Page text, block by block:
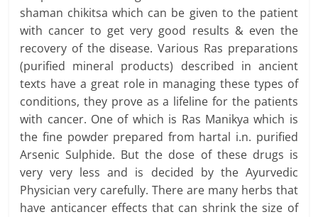
shaman chikitsa which can be given to the patient
with cancer to get very good results & even the
recovery of the disease. Various Ras preparations
(purified mineral products) described in ancient
texts have a great role in managing these types of
conditions, they prove as a lifeline for the patients
with cancer. One of which is Ras Manikya which is
the fine powder prepared from hartal i.n. purified
Arsenic Sulphide. But the dose of these drugs is
very very less and is decided by the Ayurvedic
Physician very carefully. There are many herbs that
have anticancer effects that can shrink the size of